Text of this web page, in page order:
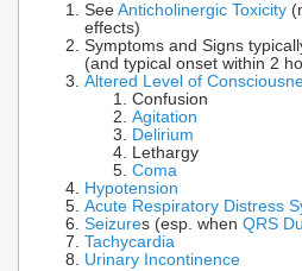
See Anticholinergic Toxicity
effects)
Symptoms and Signs
(and typical onset within 2
Altered Level of
Confusion
Agitation
Delirium
Lethargy
Coma
Hypotension
Acute Respiratory Distress
Seizures (esp. when QRS
Tachycardia
Urinary Incontinence